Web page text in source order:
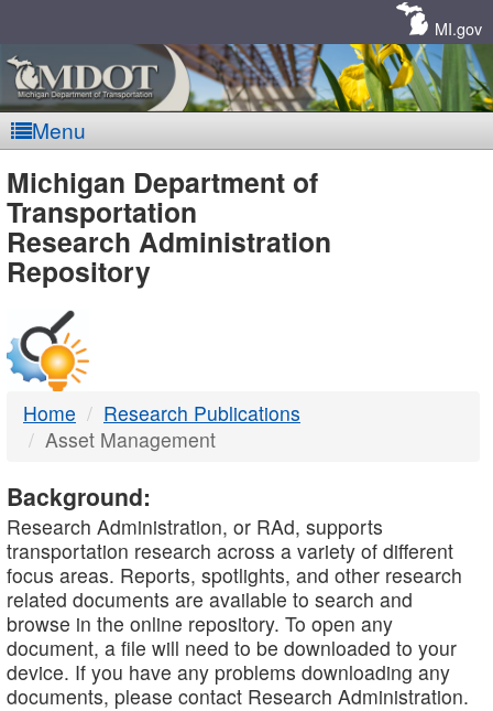
MI.gov
Menu
MDOT
-
DTMB
Michigan Department of
Transportation
Research Administration
Repository
Home
Research Publications
Asset Management
Background:
Research Administration, or RAd, supports
transportation research across a variety of different
focus areas. Reports, spotlights, and other research
related documents are available to search and
browse in the online repository. To open any
document, a file will need to be downloaded to your
device. If you have any problems downloading any
documents, please contact Research Administration.